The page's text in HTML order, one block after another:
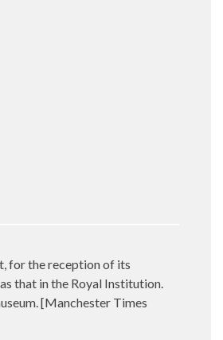
for the reception of its
that in the Royal Institution.
[Manchester Times